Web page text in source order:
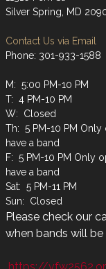
Silver Spring, MD
Contact Us via Email
Phone: 301-933-1588
M: 5:00 PM-10 PM
T: 4 PM-10 PM
W: Closed
Th: 5 PM-10 PM
have a band
F: 5 PM-10 PM Only
have a band
Sat: 5 PM-11 PM
Sun: Closed
Please check our
when bands will be